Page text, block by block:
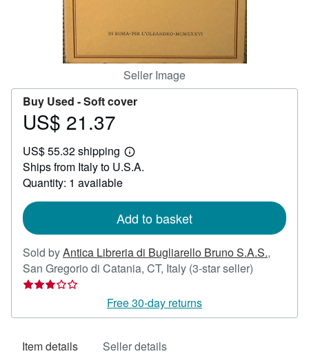
Seller Image
Buy Used -Soft cover
Price
21.37
US$ 21.37
US$ 55.32 shipping
Learn
more
Ships from Italy to U.S.A.
Quantity: 1 available
Add to basket
Sold byAntica Libreria di Bugliarello Bruno S.A.S.,
San Gregorio di Catania, CT, Italy (3-star seller)
out
Free 30-day returns
Item details Seller details